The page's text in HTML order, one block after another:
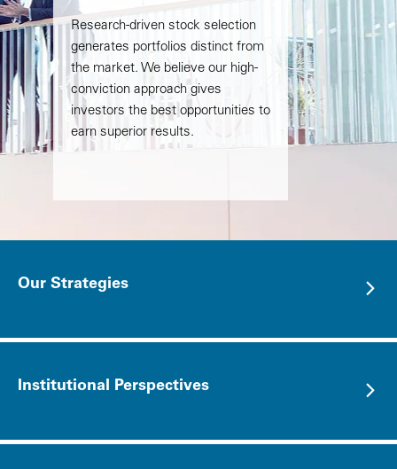
Research-driven stock selection
generates portfolios distinct from
the market. We believe our high-
conviction approach gives
investors the best opportunities to
earn superior results.
Our Strategies
Institutional Perspectives